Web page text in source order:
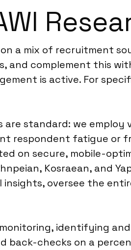
on a mix of recruitment
complement this
is active. For
are standard: we
respondent fatigue or
on secure, mobile-
Kosraean, and
oversee the
identifying
back-checks on a